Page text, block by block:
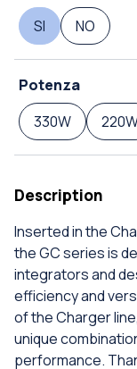
SI
NO
Potenza
330W
Description
Inserted in the
the GC series is
integrators and
efficiency and
of the Charger
unique
performance.